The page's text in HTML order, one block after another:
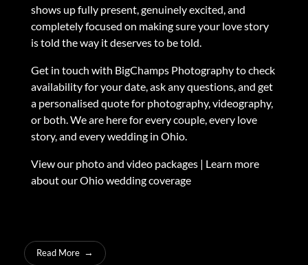
shows up fully present, genuinely excited, and
completely focused on making sure your love story
is told the way it deserves to be told.
Get in touch with BigChamps Photography to check
availability for your date, ask any questions, and get
a personalised quote for photography, videography,
or both. We are here for every couple, every love
story, and every wedding in Ohio.
View our photo and video packages | Learn more
about our Ohio wedding coverage
Read More